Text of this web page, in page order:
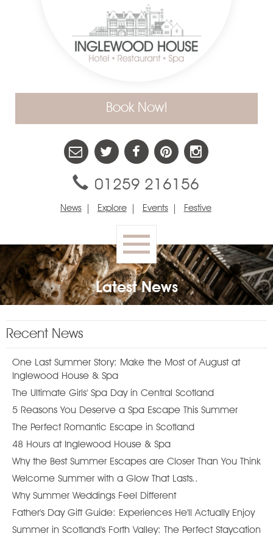
News Explore Events Festive
01259 216156
Book Now!
Toggle
navigation
Latest News
Recent News
One Last Summer Story: Make the Most of August at
Inglewood House & Spa
The Ultimate Girls' Spa Day in Central Scotland
5 Reasons You Deserve a Spa Escape This Summer
The Perfect Romantic Escape in Scotland
48 Hours at Inglewood House & Spa
Why the Best Summer Escapes are Closer Than You Think
Welcome Summer with a Glow That Lasts..
Why Summer Weddings Feel Different
Father's Day Gift Guide: Experiences He'll Actually Enjoy
Summer in Scotland's Forth Valley: The Perfect Staycation